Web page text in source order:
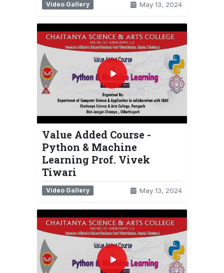
Video Gallery May 13, 2024
Value Added Course -
Python & Machine
Learning Prof. Vivek
Tiwari
Video Gallery May 13, 2024